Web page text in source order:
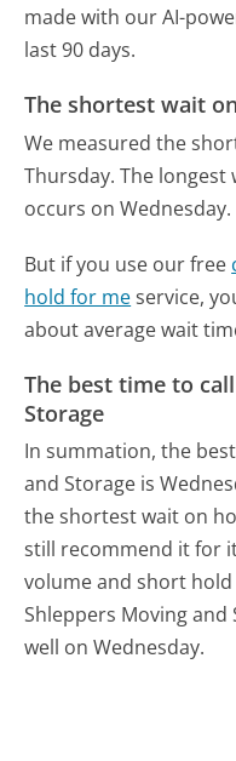
made with our AI-
last 90 days.
The shortest wait
We measured the
Thursday. The longest
occurs on Wednesday.
But if you use our free
hold for meservice,
about average wait
The best time to
Storage
In summation, the
and Storage is
the shortest wait on
still recommend it for
volume and short
Shleppers Moving
well on Wednesday.